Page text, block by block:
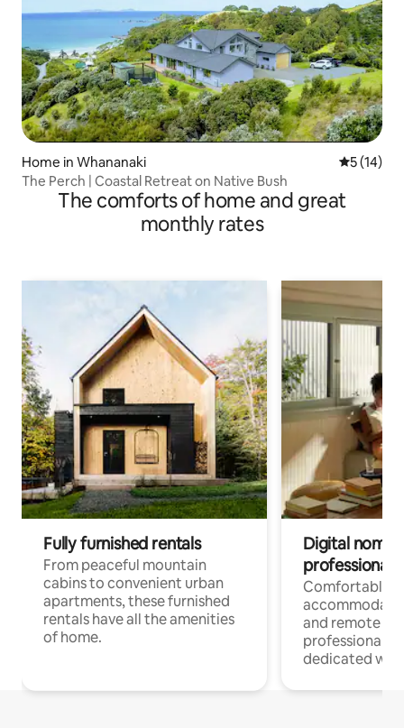
Home in Whananaki 5 out of 5
5 (14)
The Perch | Coastal Retreat on Native Bush
The comforts of home and great
monthly rates
Fully furnished rentals
From peaceful mountain
cabins to convenient urban
apartments, these furnished
rentals have all the amenities
of home.
Digital
professionals
Comfortable
and remote
professionals
dedicated